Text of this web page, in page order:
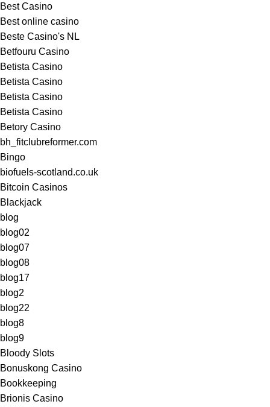
Best Casino
Best online casino
Beste Casino's NL
Betfouru Casino
Betista Casino
Betista Casino
Betista Casino
Betista Casino
Betory Casino
bh_fitclubreformer.com
Bingo
biofuels-scotland.co.uk
Bitcoin Casinos
Blackjack
blog
blog02
blog07
blog08
blog17
blog2
blog22
blog8
blog9
Bloody Slots
Bonuskong Casino
Bookkeeping
Brionis Casino